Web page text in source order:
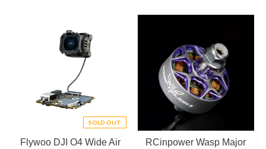
SOLD OUT
Flywoo DJI O4 Wide Air
RCinpower Wasp Major